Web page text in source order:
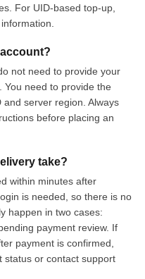
For UID-based top-up,
not need to provide your
You need to provide the
server region. Always
before placing an
take?
within minutes after
is needed, so there is no
happen in two cases:
payment review. If
payment is confirmed,
status or contact support